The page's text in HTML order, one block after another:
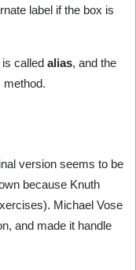
label if the box is
is called alias, and the
method.
version seems to be
because Knuth
Michael Vose
and made it handle